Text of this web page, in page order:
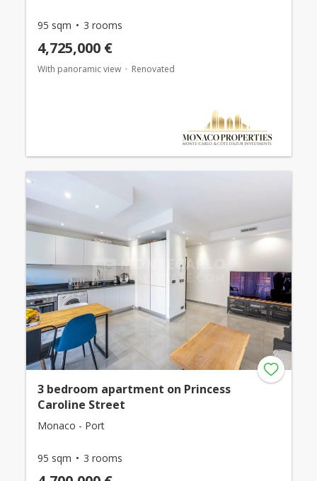
95 sqm 3 rooms
4,725,000 €
With panoramic view Renovated
3 bedroom apartment on Princess
Caroline Street
Monaco - Port
95 sqm 3 rooms